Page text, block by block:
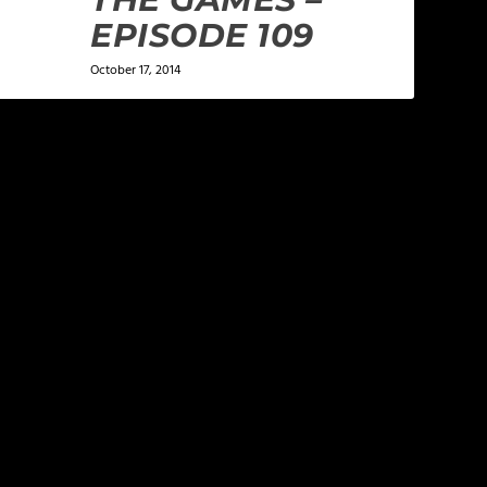
EPISODE 109
October 17, 2014